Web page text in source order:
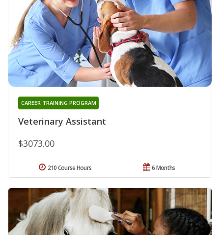
Veterinary Assistant
CAREER TRAINING PROGRAM
$3073.00
6 Months
210 Course Hours